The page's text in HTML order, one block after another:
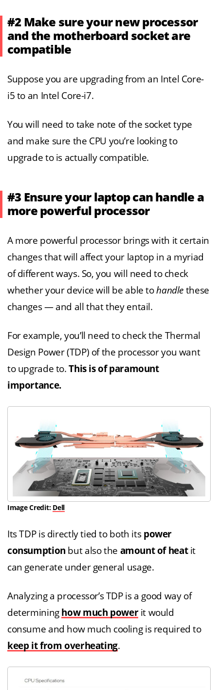
#2 Make sure your new processor
and the motherboard socket are
compatible
Suppose you are upgrading from an Intel Core-
i5 to an Intel Core-i7.
You will need to take note of the socket type
and make sure the CPU you’re looking to
upgrade to is actually compatible.
#3 Ensure your laptop can handle a
more powerful processor
A more powerful processor brings with it certain
changes that will affect your laptop in a myriad
of different ways. So, you will need to check
whether your device will be able tohandle these
changes — and all that they entail.
For example, you’ll need to check the Thermal
Design Power (TDP) of the processor you want
to upgrade to.This is of paramount
importance.
Image Credit: Dell
Its TDP is directly tied to both its power
consumption but also the amount of heatit
can generate under general usage.
Analyzing a processor’s TDP is a good way of
determining how much powerit would
consume and how much cooling is required to
keep it from overheating.